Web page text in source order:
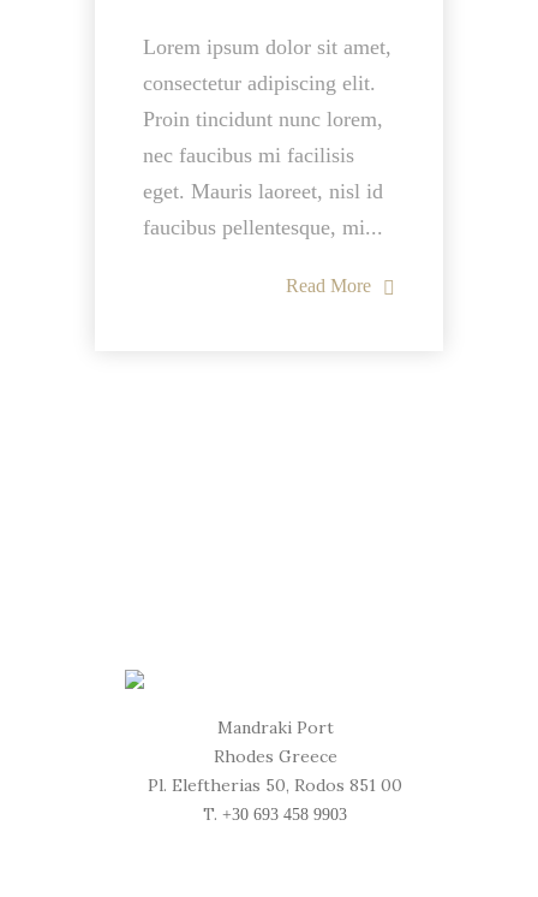
Lorem ipsum dolor sit amet,
consectetur adipiscing elit.
Proin tincidunt nunc lorem,
nec faucibus mi facilisis
eget. Mauris laoreet, nisl id
faucibus pellentesque, mi...
Read More
Mandraki Port
Rhodes Greece
Pl. Eleftherias 50, Rodos 851 00
T. +30 693 458 9903